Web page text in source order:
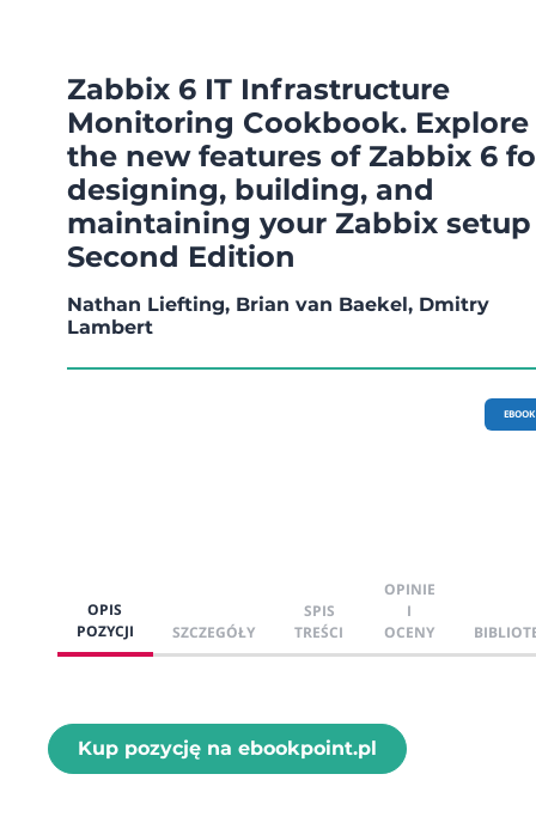
Zabbix 6 IT Infrastructure
Monitoring Cookbook. Explore
the new features of Zabbix 6
designing, building, and
maintaining your Zabbix setup
Second Edition
Nathan Liefting, Brian van Baekel, Dmitry
Lambert
EBOOK
OPIS
POZYCJI
SZCZEGÓŁY
SPIS
TREŚCI
OPINIE
I
OCENY
Kup pozycję na ebookpoint.pl